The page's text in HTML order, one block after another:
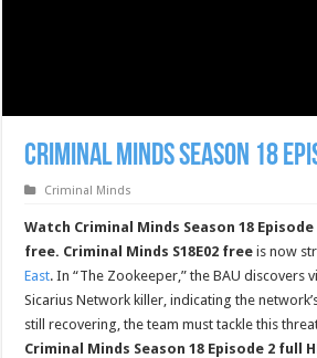
Criminal Minds Season 18
Criminal Minds
Watch Criminal Minds Season 18
free. Criminal Minds S18E02 free is now
East. In “The Zookeeper,” the BAU discovers
Sicarius Network killer, indicating the
still recovering, the team must tackle this
Criminal Minds Season 18 Episode 2 full